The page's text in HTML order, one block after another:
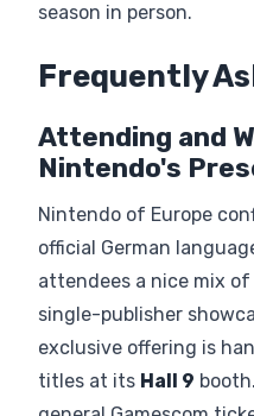
season in person.
Frequently
Attending and
Nintendo's
Nintendo of Europe
official German
attendees a nice mix
single-publisher
exclusive offering is
titles at its Hall 9